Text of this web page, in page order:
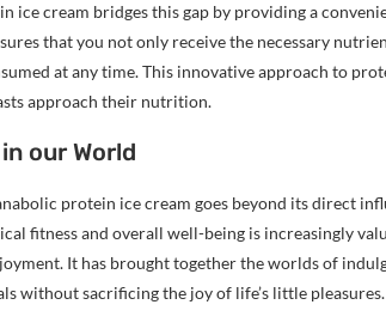
ice cream bridges this gap by providing a
that you not only receive the necessary
at any time. This innovative approach to
approach their nutrition.
our World
protein ice cream goes beyond its direct
fitness and overall well-being is increasingly
It has brought together the worlds of
without sacrificing the joy of life’s little pleasures.